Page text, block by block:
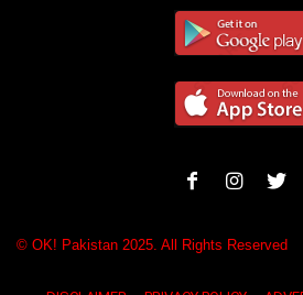
© OK! Pakistan 2025. All Rights Reserved